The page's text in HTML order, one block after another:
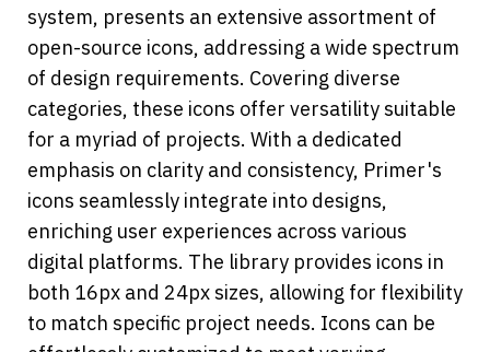
system, presents an extensive assortment of
open-source icons, addressing a wide spectrum
of design requirements. Covering diverse
categories, these icons offer versatility suitable
for a myriad of projects. With a dedicated
emphasis on clarity and consistency, Primer's
icons seamlessly integrate into designs,
enriching user experiences across various
digital platforms. The library provides icons in
both 16px and 24px sizes, allowing for flexibility
to match specific project needs. Icons can be